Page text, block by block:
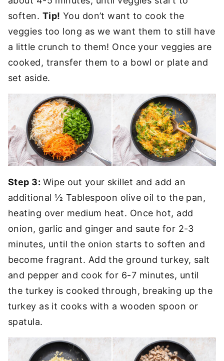
soften. Tip! You don’t want to cook the
veggies too long as we want them to still have
a little crunch to them! Once your veggies are
cooked, transfer them to a bowl or plate and
set aside.
Step 3: Wipe out your skillet and add an
additional ½ Tablespoon olive oil to the pan,
heating over medium heat. Once hot, add
onion, garlic and ginger and saute for 2-3
minutes, until the onion starts to soften and
become fragrant. Add the ground turkey, salt
and pepper and cook for 6-7 minutes, until
the turkey is cooked through, breaking up the
turkey as it cooks with a wooden spoon or
spatula.